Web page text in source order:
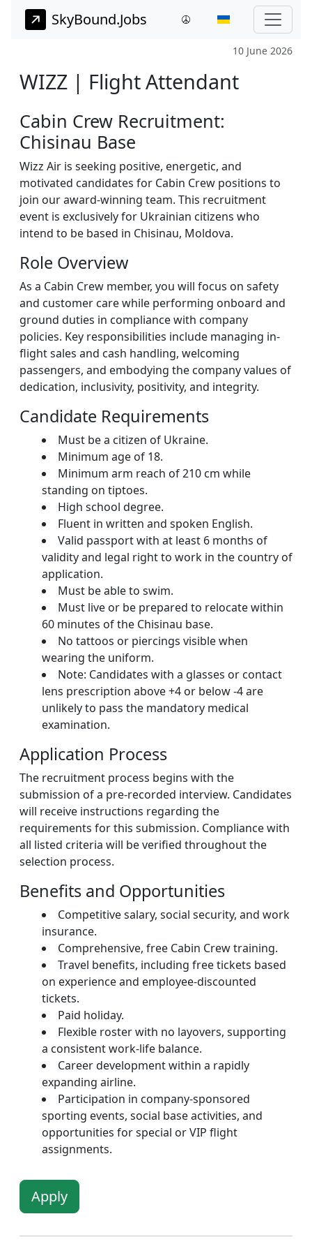
SkyBound.Jobs
10 June 2026
WIZZ | Flight Attendant
Cabin Crew Recruitment:
Chisinau Base
Wizz Air is seeking positive, energetic, and
motivated candidates for Cabin Crew positions to
join our award-winning team. This recruitment
event is exclusively for Ukrainian citizens who
intend to be based in Chisinau, Moldova.
Role Overview
As a Cabin Crew member, you will focus on safety
and customer care while performing onboard and
ground duties in compliance with company
policies. Key responsibilities include managing in-
flight sales and cash handling, welcoming
passengers, and embodying the company values of
dedication, inclusivity, positivity, and integrity.
Candidate Requirements
Must be a citizen of Ukraine.
Minimum age of 18.
Minimum arm reach of 210 cm while
standing on tiptoes.
High school degree.
Fluent in written and spoken English.
Valid passport with at least 6 months of
validity and legal right to work in the country of
application.
Must be able to swim.
Must live or be prepared to relocate within
60 minutes of the Chisinau base.
No tattoos or piercings visible when
wearing the uniform.
Note: Candidates with a glasses or contact
lens prescription above +4 or below -4 are
unlikely to pass the mandatory medical
examination.
Application Process
The recruitment process begins with the
submission of a pre-recorded interview. Candidates
will receive instructions regarding the
requirements for this submission. Compliance with
all listed criteria will be verified throughout the
selection process.
Benefits and Opportunities
Competitive salary, social security, and work
insurance.
Comprehensive, free Cabin Crew training.
Travel benefits, including free tickets based
on experience and employee-discounted
tickets.
Paid holiday.
Flexible roster with no layovers, supporting
a consistent work-life balance.
Career development within a rapidly
expanding airline.
Participation in company-sponsored
sporting events, social base activities, and
opportunities for special or VIP flight
assignments.
Apply